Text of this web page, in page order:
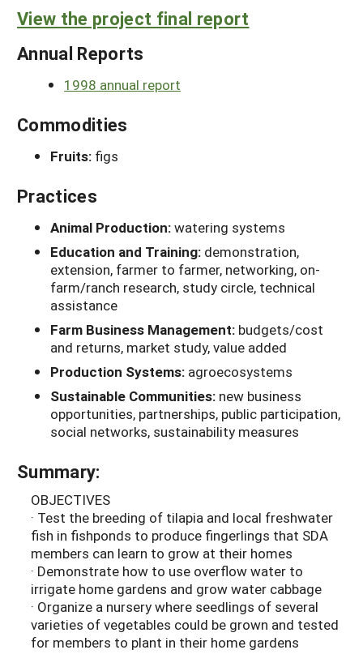
View the project final report
Annual Reports
1998 annual report
Commodities
Fruits: figs
Practices
Animal Production:watering systems
Education and Training: demonstration,
extension, farmer to farmer, networking, on-
farm/ranch research, study circle, technical
assistance
Farm Business Management: budgets/cost
and returns, market study, value added
Production Systems: agroecosystems
Sustainable Communities: new business
opportunities, partnerships, public participation,
social networks, sustainability measures
Summary:
OBJECTIVES
· Test the breeding of tilapia and local freshwater
fish in fishponds to produce fingerlings that SDA
members can learn to grow at their homes
· Demonstrate how to use overflow water to
irrigate home gardens and grow water cabbage
· Organize a nursery where seedlings of several
varieties of vegetables could be grown and tested
for members to plant in their home gardens